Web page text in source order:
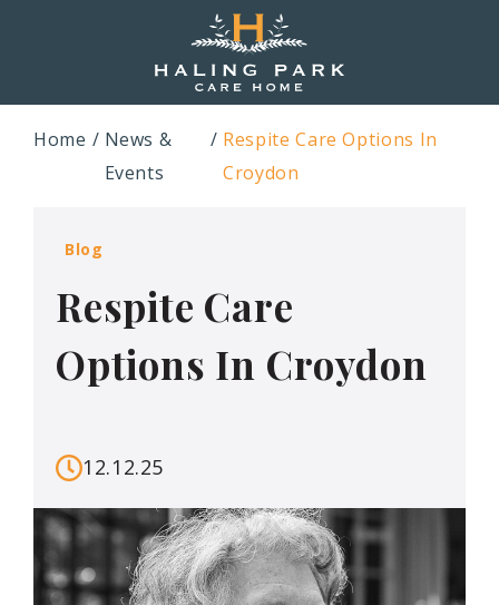
Home
News &
Events
Respite Care Options In
Croydon
Blog
Respite Care
Options In Croydon
12.12.25